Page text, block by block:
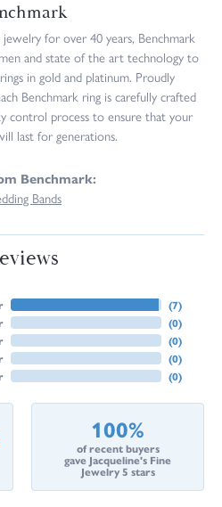
for over 40 years, Benchmark
and state of the art technology to
in gold and platinum. Proudly
Benchmark ring is carefully crafted
control process to ensure that your
last for generations.
Benchmark:
Bands
(7)
(0)
(0)
(0)
(0)
100%
of recent buyers
gave Jacqueline's Fine
Jewelry 5 stars